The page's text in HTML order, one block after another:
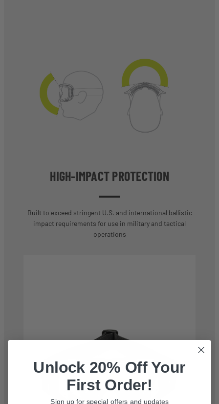
HIGH-IMPACT PROTECTION
Built to exceed stringent U.S. and international ballistic
impact requirements for use in military and tactical
operations
Unlock 20% Off Your
First Order!
Sign up for special offers and updates